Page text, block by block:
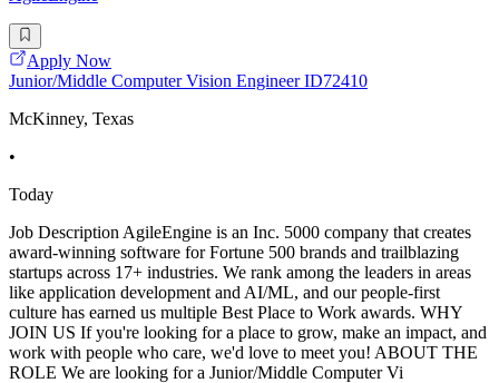
Apply Now
Junior/Middle Computer Vision Engineer ID72410
McKinney, Texas
•
Today
Job Description AgileEngine is an Inc. 5000 company that creates
award-winning software for Fortune 500 brands and trailblazing
startups across 17+ industries. We rank among the leaders in areas
like application development and AI/ML, and our people-first
culture has earned us multiple Best Place to Work awards. WHY
JOIN US If you're looking for a place to grow, make an impact, and
work with people who care, we'd love to meet you! ABOUT THE
ROLE We are looking for a Junior/Middle Computer Vi